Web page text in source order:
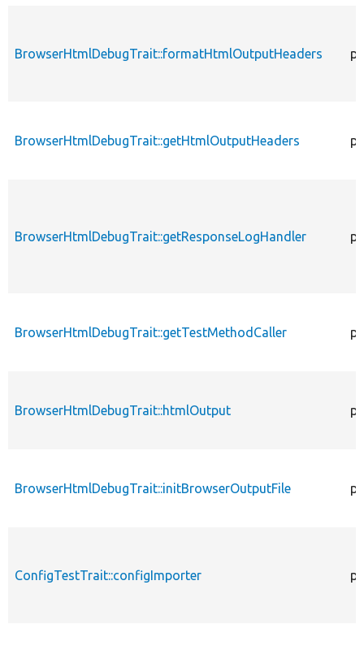
BrowserHtmlDebugTrait::formatHtmlOutputHeaders
BrowserHtmlDebugTrait::getHtmlOutputHeaders
BrowserHtmlDebugTrait::getResponseLogHandler
BrowserHtmlDebugTrait::getTestMethodCaller
BrowserHtmlDebugTrait::htmlOutput
BrowserHtmlDebugTrait::initBrowserOutputFile
ConfigTestTrait::configImporter